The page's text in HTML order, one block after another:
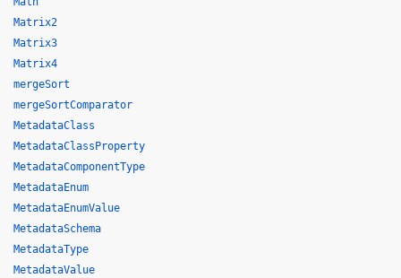
Matrix2
Matrix3
Matrix4
mergeSort
mergeSortComparator
MetadataClass
MetadataClassProperty
MetadataComponentType
MetadataEnum
MetadataEnumValue
MetadataSchema
MetadataType
MetadataValue